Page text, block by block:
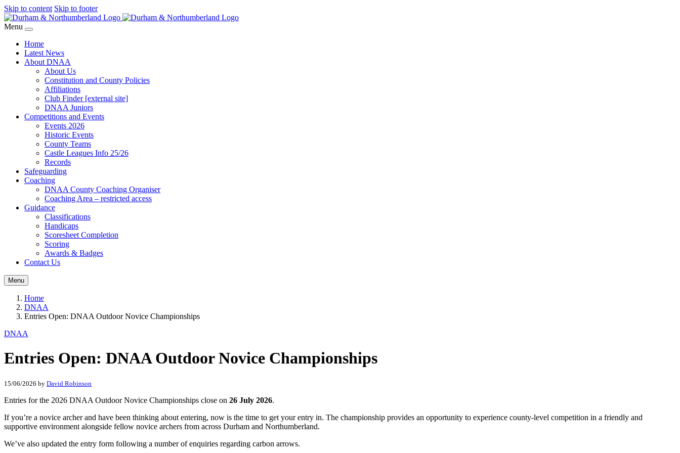
Skip to content Skip to footer
Menu
Home
Latest News
About DNAA
About Us
Constitution and County Policies
Affiliations
Club Finder [external site]
DNAA Juniors
Competitions and Events
Events 2026
Historic Events
County Teams
Castle Leagues Info 25/26
Records
Safeguarding
Coaching
DNAA County Coaching Organiser
Coaching Area – restricted access
Guidance
Classifications
Handicaps
Scoresheet Completion
Scoring
Awards & Badges
Contact Us
Menu
Home
DNAA
Entries Open: DNAA Outdoor Novice Championships
DNAA
Entries Open: DNAA Outdoor Novice Championships
15/06/2026 by David Robinson
Entries for the 2026 DNAA Outdoor Novice Championships close on 26 July 2026.
If you’re a novice archer and have been thinking about entering, now is the time to get your entry in. The championship provides an opportunity to experience county-level competition in a friendly and
supportive environment alongside fellow novice archers from across Durham and Northumberland.
We’ve also updated the entry form following a number of enquiries regarding carbon arrows.